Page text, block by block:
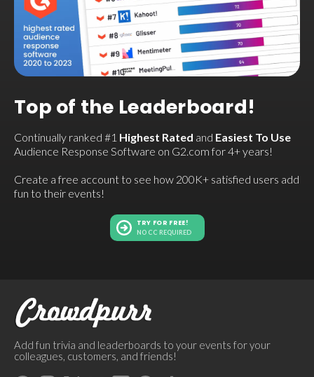
Top of the Leaderboard!
Continually ranked #1 Highest Rated and Easiest To Use
Audience Response Software on G2.com for 4+ years!
Create a free account to see how 200K+ satisfied users add
fun to their events!
TRY FOR FREE!
NO CC REQUIRED
Add fun trivia and leaderboards to your events for your
colleagues, customers, and friends!